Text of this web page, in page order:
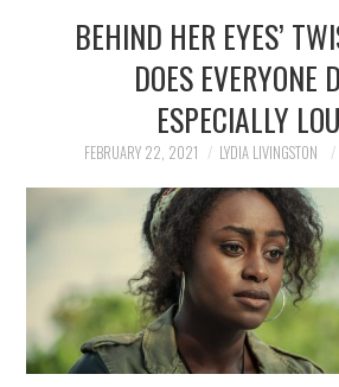
NEWS
SOCIETY
TECHNOLOGY
BEHIND HER EYES’
DOES EVERYONE
ESPECIALLY
FEBRUARY 22, 2021 LYDIA LIVINGSTON